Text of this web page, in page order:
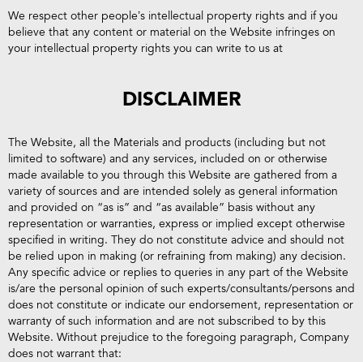
We respect other people’s intellectual property rights and if you
believe that any content or material on the Website infringes on
your intellectual property rights you can write to us at
DISCLAIMER
The Website, all the Materials and products (including but not
limited to software) and any services, included on or otherwise
made available to you through this Website are gathered from a
variety of sources and are intended solely as general information
and provided on “as is” and “as available” basis without any
representation or warranties, express or implied except otherwise
specified in writing. They do not constitute advice and should not
be relied upon in making (or refraining from making) any decision.
Any specific advice or replies to queries in any part of the Website
is/are the personal opinion of such experts/consultants/persons and
does not constitute or indicate our endorsement, representation or
warranty of such information and are not subscribed to by this
Website. Without prejudice to the foregoing paragraph, Company
does not warrant that: